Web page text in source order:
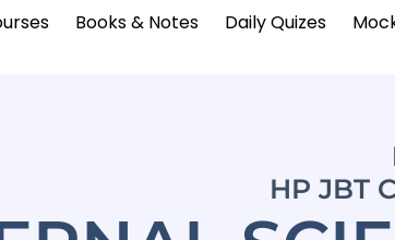
Books & Notes Daily Quizes
HP JBT